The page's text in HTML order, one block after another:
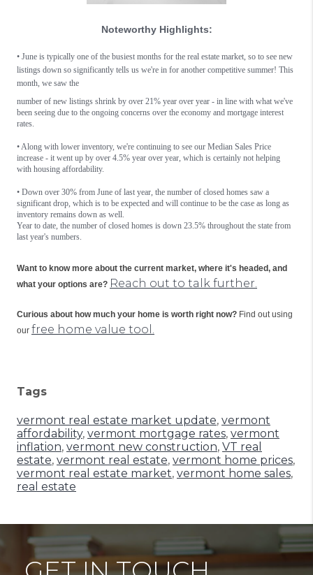
Noteworthy Highlights:
• June is typically one of the busiest months for the real estate market, so to see new
listings down so significantly tells us we're in for another competitive summer! This
month, we saw the
number of new listings shrink by over 21% year over year - in line with what we've
been seeing due to the ongoing concerns over the economy and mortgage interest
rates.
• Along with lower inventory, we're continuing to see our Median Sales Price
increase - it went up by over 4.5% year over year, which is certainly not helping
with housing affordability.
• Down over 30% from June of last year, the number of closed homes saw a
significant drop, which is to be expected and will continue to be the case as long as
inventory remains down as well.
Year to date, the number of closed homes is down 23.5% throughout the state from
last year's numbers.
Want to know more about the current market, where it's headed, and
what your options are? Reach out to talk further.
Curious about how much your home is worth right now? Find out using
our free home value tool.
Tags
vermont real estate market update, vermont
affordability, vermont mortgage rates, vermont
inflation, vermont new construction, VT real
estate, vermont real estate, vermont home prices,
vermont real estate market, vermont home sales,
real estate